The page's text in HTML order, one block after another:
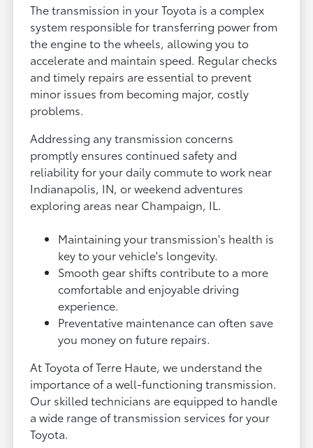
The transmission in your Toyota is a complex
system responsible for transferring power from
the engine to the wheels, allowing you to
accelerate and maintain speed. Regular checks
and timely repairs are essential to prevent
minor issues from becoming major, costly
problems.
Addressing any transmission concerns
promptly ensures continued safety and
reliability for your daily commute to work near
Indianapolis, IN, or weekend adventures
exploring areas near Champaign, IL.
Maintaining your transmission's health is
key to your vehicle's longevity.
Smooth gear shifts contribute to a more
comfortable and enjoyable driving
experience.
Preventative maintenance can often save
you money on future repairs.
At Toyota of Terre Haute, we understand the
importance of a well-functioning transmission.
Our skilled technicians are equipped to handle
a wide range of transmission services for your
Toyota.